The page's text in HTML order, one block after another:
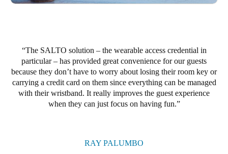
The SALTO solution – the wearable access credential in
particular – has provided great convenience for our guests
because they don’t have to worry about losing their room key or
carrying a credit card on them since everything can be managed
with their wristband. It really improves the guest experience
when they can just focus on having fun.
RAY PALUMBO